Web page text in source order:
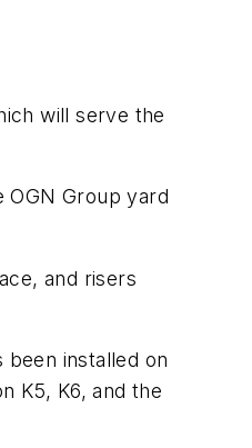
will serve the
OGN Group yard
and risers
installed on
K5, K6, and the